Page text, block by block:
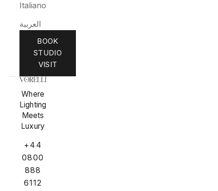
Italiano
العربية
BOOK
STUDIO
VISIT
Where
Lighting
Meets
Luxury
+44
0800
888
6112